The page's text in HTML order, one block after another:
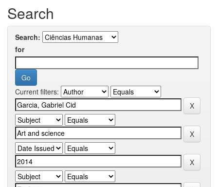
Search
Search:
for
Current filters: